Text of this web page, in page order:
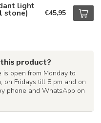
light
stone) €45,95
product?
is open from Monday to
on Fridays till 8 pm and on
phone and WhatsApp on